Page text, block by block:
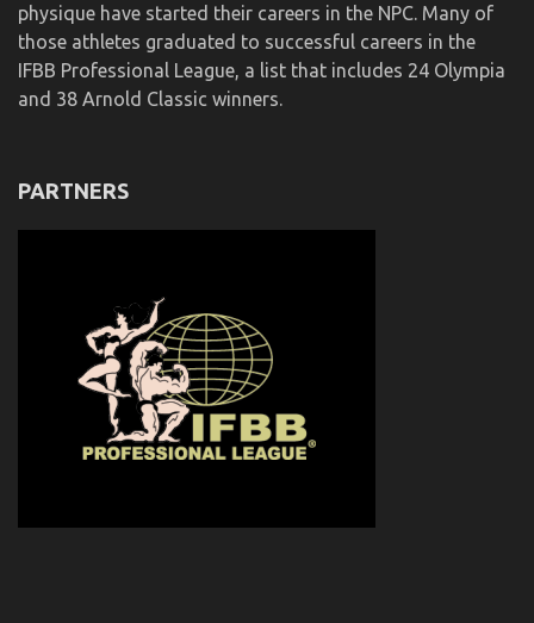
physique have started their careers in the NPC. Many of
those athletes graduated to successful careers in the
IFBB Professional League, a list that includes 24 Olympia
and 38 Arnold Classic winners.
PARTNERS